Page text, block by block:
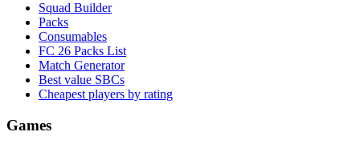
Squad Builder
Packs
Consumables
FC 26 Packs List
Match Generator
Best value SBCs
Cheapest players by rating
Games